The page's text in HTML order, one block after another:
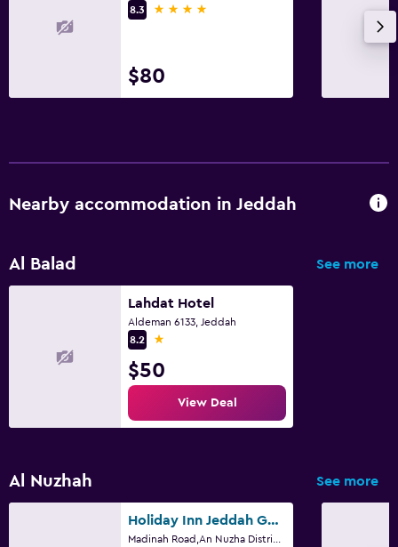
Laundry
Iron and ironing board
Health and safety
CCTV in common areas
CCTV outside property
First-aid kit
8.3
4 stars
$80
Nearby accommodation in Jeddah
Al Balad See more
Lahdat Hotel
Aldeman 6133, Jeddah
8.2
1 star
$50
View Deal
Al Nuzhah See more
Holiday Inn Jeddah Gateway By IHG